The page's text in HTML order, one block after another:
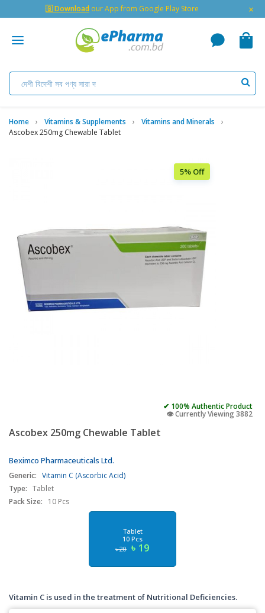
🇬 Download our App from Google Play Store ×
Home Vitamins & Supplements
Vitamins and Minerals
Ascobex 250mg Chewable Tablet
5% Off
✔ 100% Authentic Product
👁️ Currently Viewing 3882
Ascobex 250mg Chewable Tablet
Beximco Pharmaceuticals Ltd.
Generic: Vitamin C (Ascorbic Acid)
Type: Tablet
Pack Size:
10 Pcs
Tablet
10 Pcs
৳ 20 ৳ 19
Vitamin C is used in the treatment of Nutritional Deficiencies.